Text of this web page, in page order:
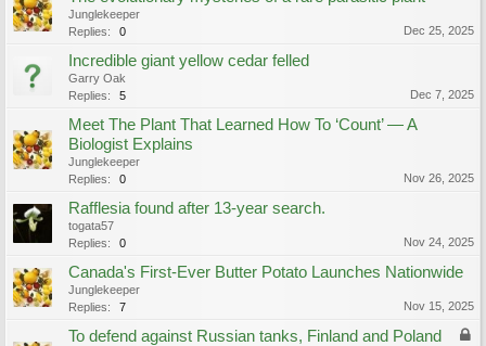
Junglekeeper
Replies:
0 Dec 25, 2025
Incredible giant yellow cedar felled
Garry Oak
Replies:
5 Dec 7, 2025
Meet The Plant That Learned How To ‘Count’ — A
Biologist Explains
Junglekeeper
Replies:
0 Nov 26, 2025
Rafflesia found after 13-year search.
togata57
Replies:
0 Nov 24, 2025
Canada's First-Ever Butter Potato Launches Nationwide
Junglekeeper
Replies:
7 Nov 15, 2025
To defend against Russian tanks, Finland and Poland